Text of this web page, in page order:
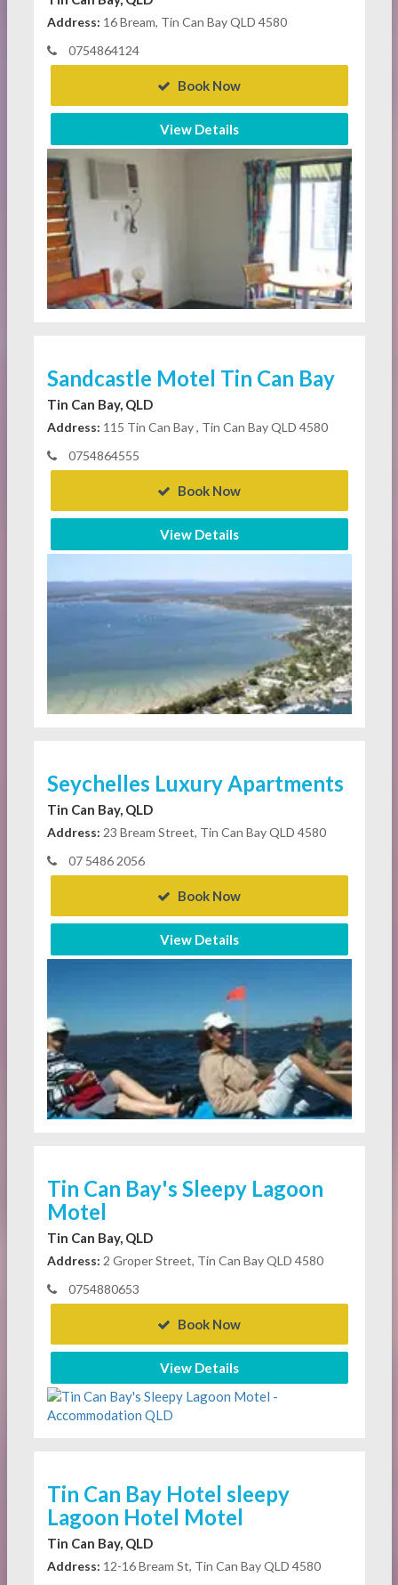
Address: 16 Bream, Tin Can Bay QLD 4580
0754864124
Book Now
View Details
Sandcastle Motel Tin Can Bay
Tin Can Bay, QLD
Address: 115 Tin Can Bay , Tin Can Bay QLD 4580
0754864555
Book Now
View Details
Seychelles Luxury Apartments
Tin Can Bay, QLD
Address: 23 Bream Street, Tin Can Bay QLD 4580
07 5486 2056
Book Now
View Details
Tin Can Bay's Sleepy Lagoon
Motel
Tin Can Bay, QLD
Address: 2 Groper Street, Tin Can Bay QLD 4580
0754880653
Book Now
View Details
Tin Can Bay Hotel sleepy
Lagoon Hotel Motel
Tin Can Bay, QLD
Address: 12-16 Bream St, Tin Can Bay QLD 4580